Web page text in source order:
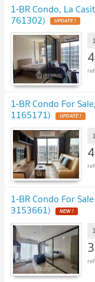
1-BR Condo, La
761302)
1-BR Condo For
1165171)
1-BR Condo For
3153661)